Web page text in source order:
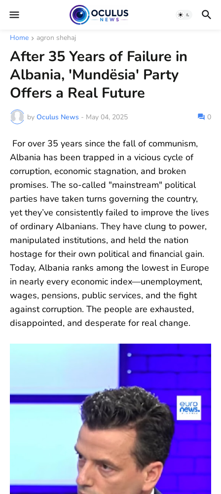
Home agron shehaj
After 35 Years of Failure in
Albania, 'Mundësia' Party
Offers a Real Future
by Oculus News - May 04, 2025 0
For over 35 years since the fall of communism,
Albania has been trapped in a vicious cycle of
corruption, economic stagnation, and broken
promises. The so-called "mainstream" political
parties have taken turns governing the country,
yet they’ve consistently failed to improve the lives
of ordinary Albanians. They have clung to power,
manipulated institutions, and held the nation
hostage for their own political and financial gain.
Today, Albania ranks among the lowest in Europe
in nearly every economic index—unemployment,
wages, pensions, public services, and the fight
against corruption. The people are exhausted,
disappointed, and desperate for real change.